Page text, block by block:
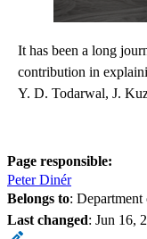
It has been a long
contribution in
Y. D. Todarwal, J.
Page responsible:
Peter Dinér
Belongs to:
Last changed: Jun 16,